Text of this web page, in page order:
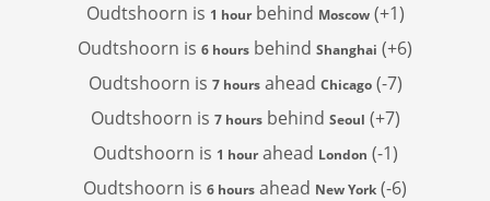
Oudtshoorn is 1 hourbehind Moscow(+1)
Oudtshoorn is 6 hours behind Shanghai (+6)
Oudtshoorn is 7 hoursahead Chicago(-7)
Oudtshoorn is 7 hoursbehind Seoul (+7)
Oudtshoorn is 1 hourahead London (-1)
Oudtshoorn is 6 hours ahead New York (-6)